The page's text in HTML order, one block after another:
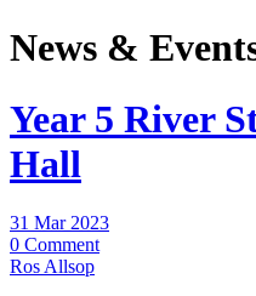
News &
Year 5 River
Hall
31 Mar 2023
0 Comment
Ros Allsop